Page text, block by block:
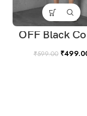
OFF Black
₹599.00 ₹